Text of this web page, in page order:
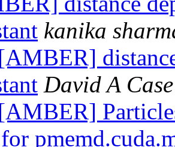
kanika
David A Case